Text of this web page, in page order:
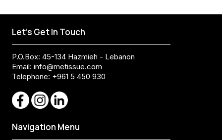
Let's Get In Touch
P.O.Box: 45-134 Hazmieh - Lebanon
Email: info@metissue.com
Telephone: +961 5 450 930
Navigation Menu